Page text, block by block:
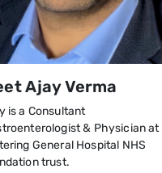
Ajay Verma
is a Consultant
& Physician at
General Hospital NHS
trust.